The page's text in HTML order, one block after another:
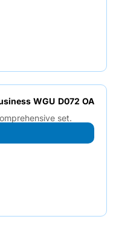
WGU D072 OA
set.